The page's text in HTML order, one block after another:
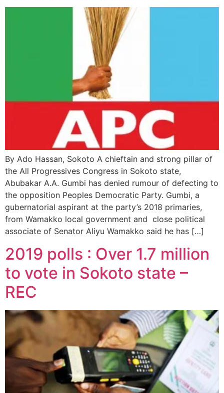
By Ado Hassan, Sokoto A chieftain and strong pillar of
the All Progressives Congress in Sokoto state,
Abubakar A.A. Gumbi has denied rumour of defecting to
the opposition Peoples Democratic Party. Gumbi, a
gubernatorial aspirant at the party’s 2018 primaries,
from Wamakko local government and close political
associate of Senator Aliyu Wamakko said he has […]
2019 polls : Over 1.7 million
to vote in Sokoto state –
REC